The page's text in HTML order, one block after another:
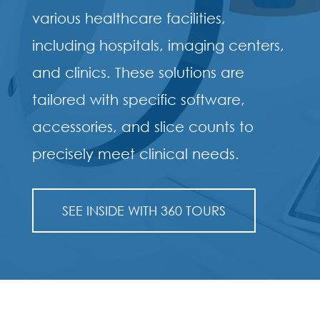
various healthcare facilities,
including hospitals, imaging centers,
and clinics. These solutions are
tailored with specific software,
accessories, and slice counts to
precisely meet clinical needs.
SEE INSIDE WITH 360 TOURS